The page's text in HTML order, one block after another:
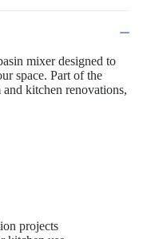
mixer designed to
space. Part of the
kitchen renovations,
projects